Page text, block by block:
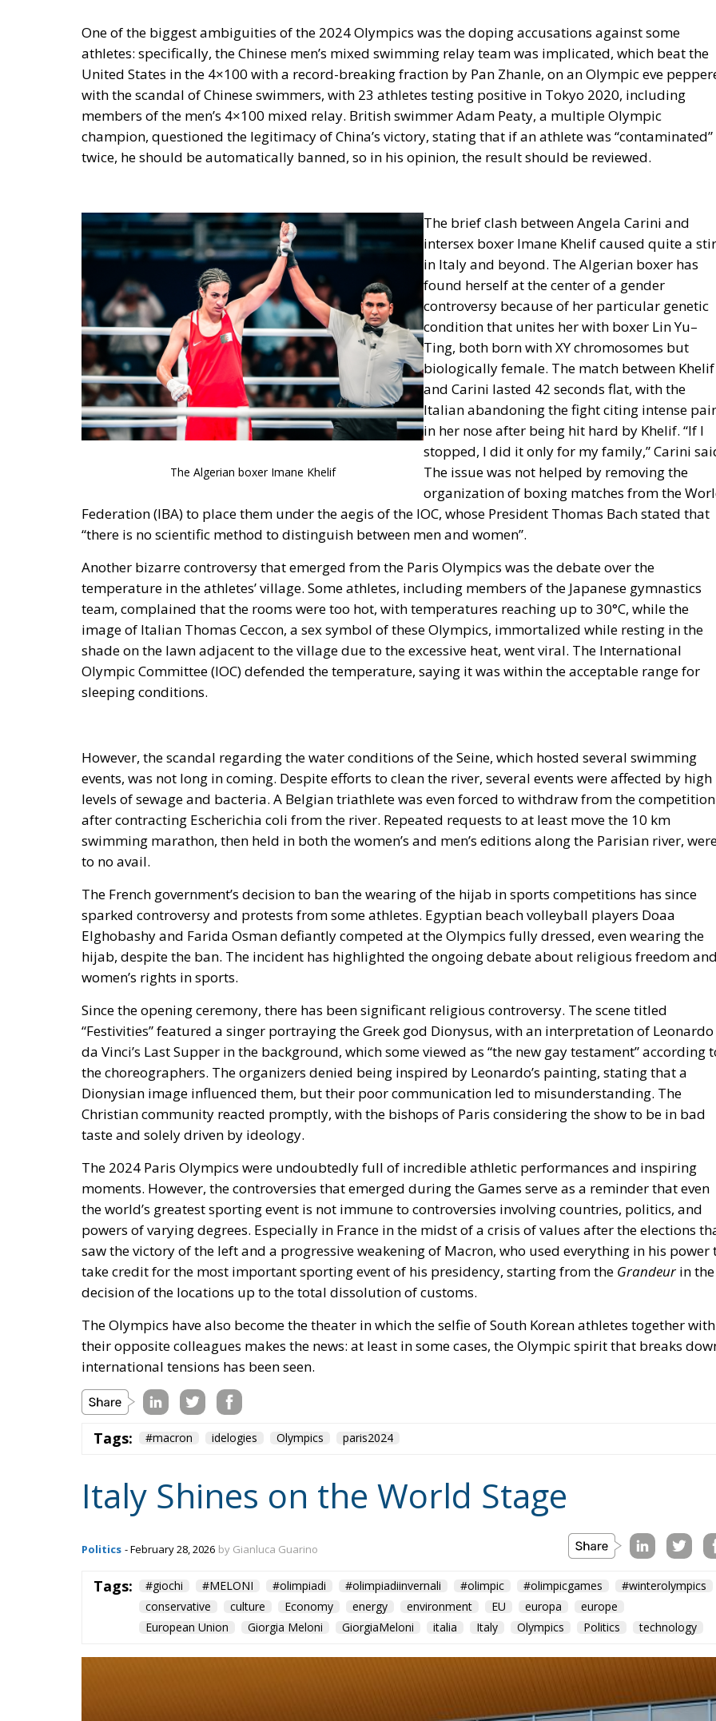
One of the biggest ambiguities of the 2024 Olympics was the doping accusations against some
athletes: specifically, the Chinese men’s mixed swimming relay team was implicated, which beat the
United States in the 4×100 with a record-breaking fraction by Pan Zhanle, on an Olympic eve
with the scandal of Chinese swimmers, with 23 athletes testing positive in Tokyo 2020, including
members of the men’s 4×100 mixed relay. British swimmer Adam Peaty, a multiple Olympic
champion, questioned the legitimacy of China’s victory, stating that if an athlete was “contaminated”
twice, he should be automatically banned, so in his opinion, the result should be reviewed.
The Algerian boxer Imane Khelif
The brief clash between Angela Carini and
intersex boxer Imane Khelif caused quite a stir,
in Italy and beyond. The Algerian boxer has
found herself at the center of a gender
controversy because of her particular genetic
condition that unites her with boxer Lin Yu–
Ting, both born with XY chromosomes but
biologically female. The match between Khelif
and Carini lasted 42 seconds flat, with the
Italian abandoning the fight citing intense
in her nose after being hit hard by Khelif. “If I
stopped, I did it only for my family,” Carini
The issue was not helped by removing the
organization of boxing matches from the
Federation (IBA) to place them under the aegis of the IOC, whose President Thomas Bach stated that
“there is no scientific method to distinguish between men and women”.
Another bizarre controversy that emerged from the Paris Olympics was the debate over the
temperature in the athletes’ village. Some athletes, including members of the Japanese gymnastics
team, complained that the rooms were too hot, with temperatures reaching up to 30°C, while the
image of Italian Thomas Ceccon, a sex symbol of these Olympics, immortalized while resting in the
shade on the lawn adjacent to the village due to the excessive heat, went viral. The International
Olympic Committee (IOC) defended the temperature, saying it was within the acceptable range for
sleeping conditions.
However, the scandal regarding the water conditions of the Seine, which hosted several swimming
events, was not long in coming. Despite efforts to clean the river, several events were affected by high
levels of sewage and bacteria. A Belgian triathlete was even forced to withdraw from the competition
after contracting Escherichia coli from the river. Repeated requests to at least move the 10 km
swimming marathon, then held in both the women’s and men’s editions along the Parisian river,
to no avail.
The French government’s decision to ban the wearing of the hijab in sports competitions has since
sparked controversy and protests from some athletes. Egyptian beach volleyball players Doaa
Elghobashy and Farida Osman defiantly competed at the Olympics fully dressed, even wearing the
hijab, despite the ban. The incident has highlighted the ongoing debate about religious freedom and
women’s rights in sports.
Since the opening ceremony, there has been significant religious controversy. The scene titled
“Festivities” featured a singer portraying the Greek god Dionysus, with an interpretation of Leonardo
da Vinci’s Last Supper in the background, which some viewed as “the new gay testament” according
the choreographers. The organizers denied being inspired by Leonardo’s painting, stating that a
Dionysian image influenced them, but their poor communication led to misunderstanding. The
Christian community reacted promptly, with the bishops of Paris considering the show to be in bad
taste and solely driven by ideology.
The 2024 Paris Olympics were undoubtedly full of incredible athletic performances and inspiring
moments. However, the controversies that emerged during the Games serve as a reminder that even
the world’s greatest sporting event is not immune to controversies involving countries, politics, and
powers of varying degrees. Especially in France in the midst of a crisis of values ​​after the elections
saw the victory of the left and a progressive weakening of Macron, who used everything in his power
take credit for the most important sporting event of his presidency, starting from the Grandeurin the
decision of the locations up to the total dissolution of customs.
The Olympics have also become the theater in which the selfie of South Korean athletes together with
their opposite colleagues makes the news: at least in some cases, the Olympic spirit that breaks
international tensions has been seen.
Tags: #macron idelogies Olympics paris2024
Italy Shines on the World Stage
Politics - February 28, 2026 by Gianluca Guarino
Tags: #giochi #MELONI #olimpiadi #olimpiadiinvernali #olimpic #olimpicgames
#winterolympics
conservative
culture Economy energy environment EU europa
europe
European Union
Giorgia Meloni GiorgiaMeloni italia Italy Olympics Politics technology